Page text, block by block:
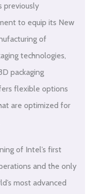
previously
to equip its New
of
technologies,
packaging
flexible options
are optimized for
of Intel’s first
and the only
most advanced